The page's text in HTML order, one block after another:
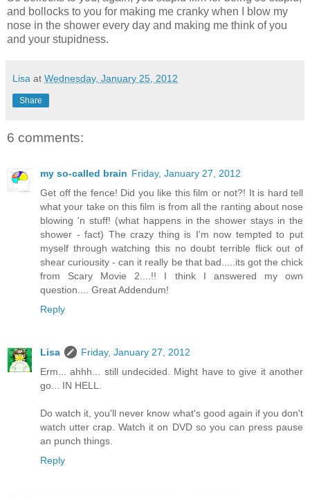
and bollocks to you for making me cranky when I blow my
nose in the shower every day and making me think of you
and your stupidness.
Lisa at Wednesday, January 25, 2012
Share
6 comments:
my so-called brain Friday, January 27, 2012
Get off the fence! Did you like this film or not?! It is hard tell
what your take on this film is from all the ranting about nose
blowing 'n stuff! (what happens in the shower stays in the
shower - fact) The crazy thing is I'm now tempted to put
myself through watching this no doubt terrible flick out of
shear curiousity - can it really be that bad.....its got the chick
from Scary Movie 2....!! I think I answered my own
question.... Great Addendum!
Reply
Lisa
Friday, January 27, 2012
Erm... ahhh... still undecided. Might have to give it another
go... IN HELL.
Do watch it, you'll never know what's good again if you don't
watch utter crap. Watch it on DVD so you can press pause
an punch things.
Reply